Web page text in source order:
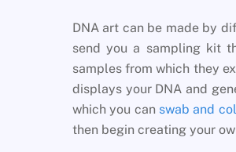
DNA art can be made by
send you a sampling kit
samples from which they
displays your DNA and
which you can swab and
then begin creating your